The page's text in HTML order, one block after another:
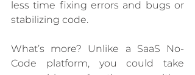
less time fixing errors and bugs or
stabilizing code.
What’s more? Unlike a SaaS No-
Code platform, you could take